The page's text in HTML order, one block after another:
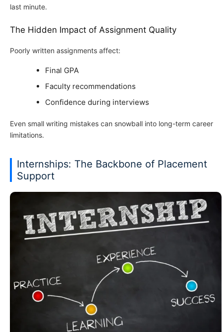
last minute.
The Hidden Impact of Assignment Quality
Poorly written assignments affect:
Final GPA
Faculty recommendations
Confidence during interviews
Even small writing mistakes can snowball into long-term career
limitations.
Internships: The Backbone of Placement
Support